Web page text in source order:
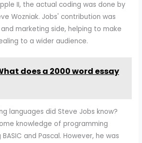
II, the actual coding was done by
Wozniak. Jobs' contribution was
marketing side, helping to make
to a wider audience.
does a 2000 word essay
languages did Steve Jobs know?
knowledge of programming
and Pascal. However, he was